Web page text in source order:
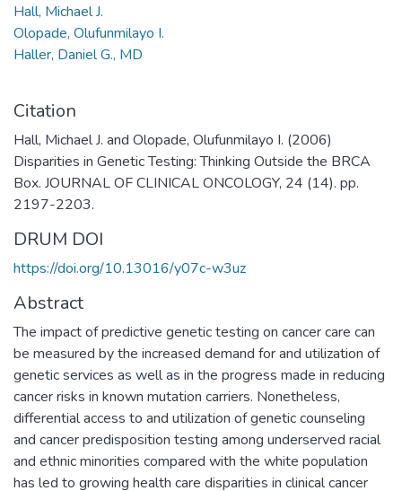
Hall, Michael J.
Olopade, Olufunmilayo I.
Haller, Daniel G., MD
Citation
Hall, Michael J. and Olopade, Olufunmilayo I. (2006)
Disparities in Genetic Testing: Thinking Outside the BRCA
Box. JOURNAL OF CLINICAL ONCOLOGY, 24 (14). pp.
2197-2203.
DRUM DOI
https://doi.org/10.13016/y07c-w3uz
Abstract
The impact of predictive genetic testing on cancer care can
be measured by the increased demand for and utilization of
genetic services as well as in the progress made in reducing
cancer risks in known mutation carriers. Nonetheless,
differential access to and utilization of genetic counseling
and cancer predisposition testing among underserved racial
and ethnic minorities compared with the white population
has led to growing health care disparities in clinical cancer